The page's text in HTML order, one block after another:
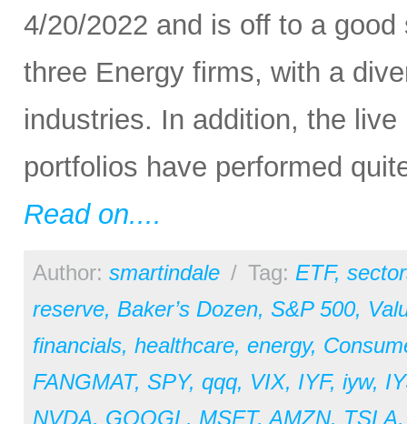
4/20/2022 and is off to a
three Energy firms, with a
industries. In addition, the
portfolios have performed
Read on....
Author: smartindale / Tag: ETF,
reserve, Baker’s Dozen, S&P 500,
financials, healthcare, energy,
FANGMAT, SPY, qqq, VIX, IYF, iyw,
NVDA, GOOGL, MSFT,AMZN, TSLA